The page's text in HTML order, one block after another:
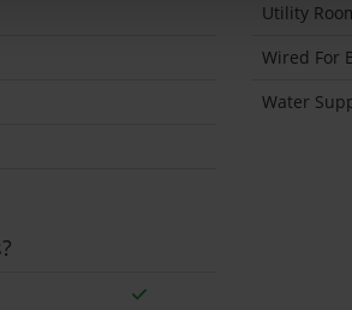
Utility
Wired For
Water